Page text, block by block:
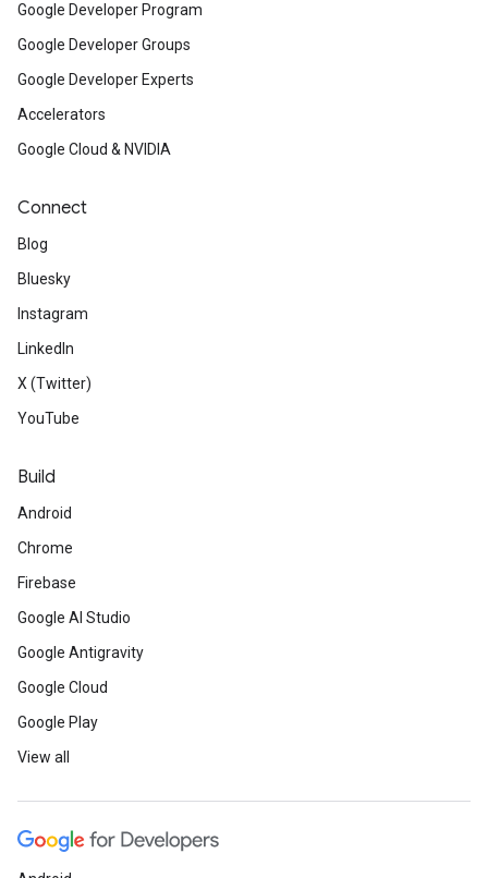
Google Developer Program
Google Developer Groups
Google Developer Experts
Accelerators
Google Cloud & NVIDIA
Connect
Blog
Bluesky
Instagram
LinkedIn
X (Twitter)
YouTube
Build
Android
Chrome
Firebase
Google AI Studio
Google Antigravity
Google Cloud
Google Play
View all